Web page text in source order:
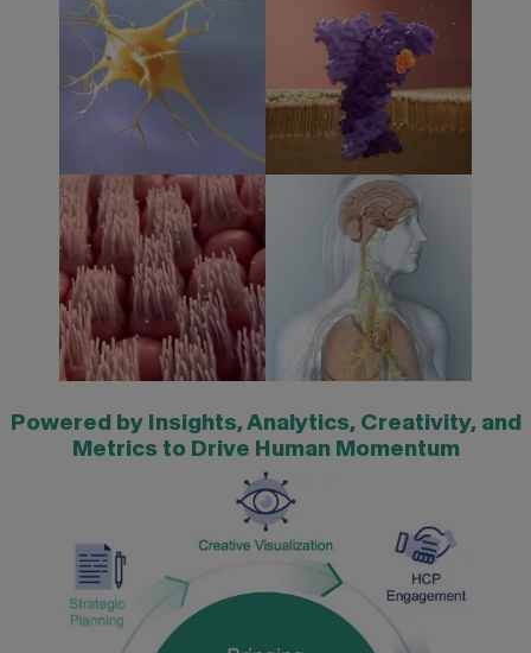
Powered by Insights, Analytics, Creativity, and
Metrics to Drive Human Momentum